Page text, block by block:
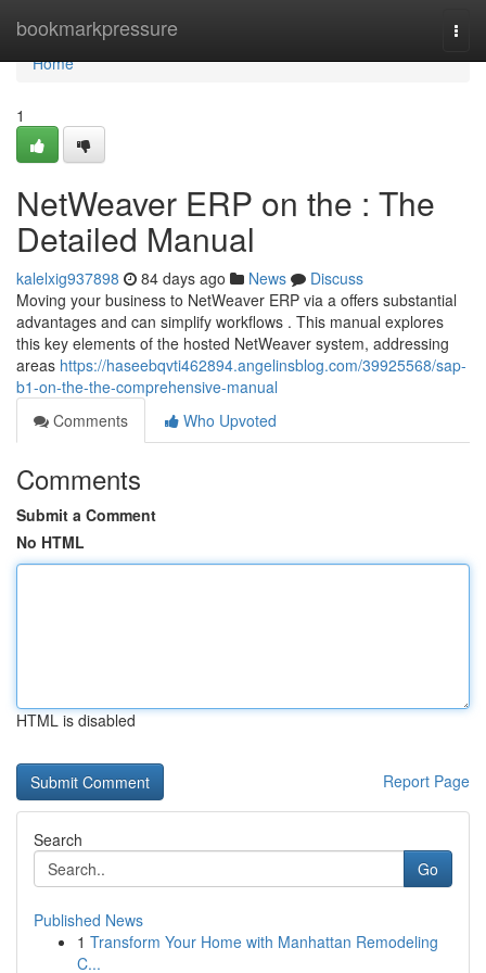
bookmarkpressure
Home
Home
1
NetWeaver ERP on the : The
Detailed Manual
kalelxig937898 84 days ago News
Discuss
Moving your business to NetWeaver ERP via a offers substantial
advantages and can simplify workflows . This manual explores
this key elements of the hosted NetWeaver system, addressing
areas https://haseebqvti462894.angelinsblog.com/39925568/sap-
b1-on-the-the-comprehensive-manual
Comments
Who Upvoted
Comments
Submit a Comment
No HTML
HTML is disabled
Report Page
Search
Go
Published News
1 Transform Your Home with Manhattan Remodeling
C...